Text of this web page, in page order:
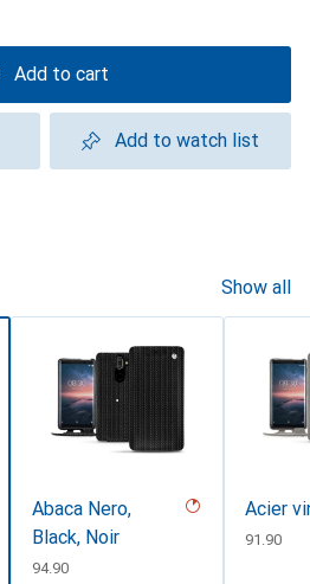
Add to cart
Add to watch list
Show all
Abaca Nero,
Black, Noir
CHF
94.90
Acier
CHF
91.90